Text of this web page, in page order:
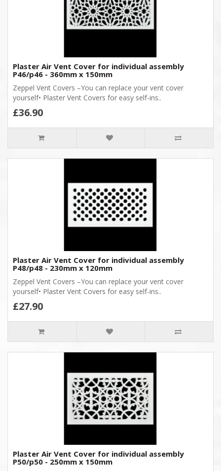
Plaster Air Vent Cover for individual assembly
P46/p46 - 360mm x 150mm
Zeppel Vent Covers –You can replace your vent cover
yourself• Plaster Vent Covers for easy self-ins..
£36.90
Plaster Air Vent Cover for individual assembly
P48/p48 - 230mm x 120mm
Zeppel Vent Covers –You can replace your vent cover
yourself• Plaster Vent Covers for easy self-ins..
£27.90
Plaster Air Vent Cover for individual assembly
P50/p50 - 250mm x 150mm